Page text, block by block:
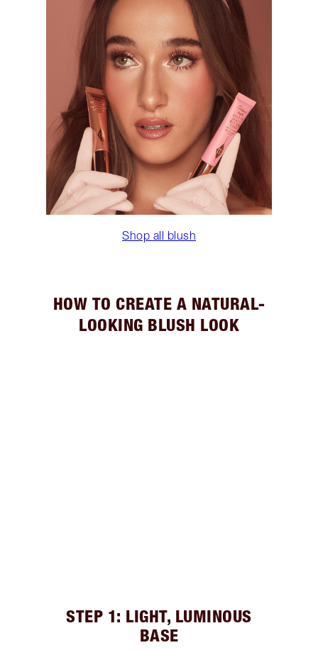
Shop all blush
HOW TO CREATE A NATURAL-
LOOKING BLUSH LOOK
STEP 1: LIGHT, LUMINOUS
BASE